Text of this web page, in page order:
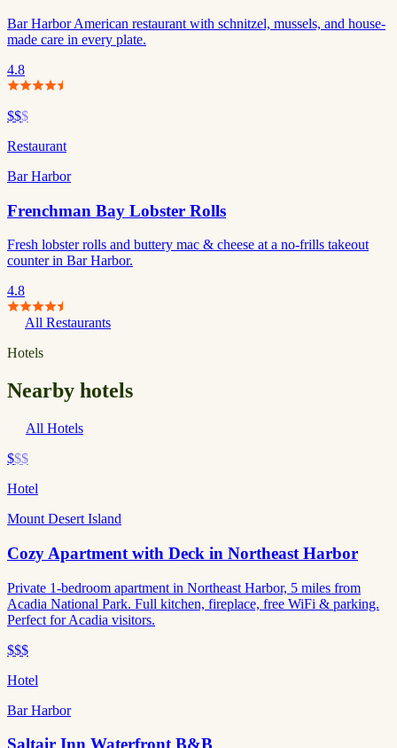
Bar Harbor American restaurant with schnitzel, mussels, and house-
made care in every plate.
4.8
$$$
Restaurant
Bar Harbor
Frenchman Bay Lobster Rolls
Fresh lobster rolls and buttery mac & cheese at a no-frills takeout
counter in Bar Harbor.
4.8
All Restaurants
Hotels
Nearby hotels
All Hotels
$$$
Hotel
Mount Desert Island
Cozy Apartment with Deck in Northeast Harbor
Private 1-bedroom apartment in Northeast Harbor, 5 miles from
Acadia National Park. Full kitchen, fireplace, free WiFi & parking.
Perfect for Acadia visitors.
$$$
Hotel
Bar Harbor